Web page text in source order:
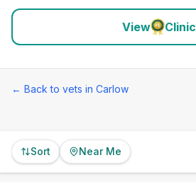
View Clinic
← Back to vets in Carlow
Sort Near Me